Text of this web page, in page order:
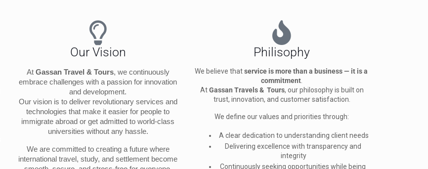
Our Vision
At Gassan Travel & Tours, we continuously
embrace challenges with a passion for innovation
and development.
Our vision is to deliver revolutionary services and
technologies that make it easier for people to
immigrate abroad or get admitted to world-class
universities without any hassle.
We are committed to creating a future where
international travel, study, and settlement become
Philisophy
We believe that service is more than a business — it is a
commitment
At Gassan Travels &  Tours, our philosophy is built on
trust, innovation, and customer satisfaction.
We define our values and priorities through:
A clear dedication to understanding client needs
Delivering excellence with transparency and
integrity
Continuously seeking opportunities while being